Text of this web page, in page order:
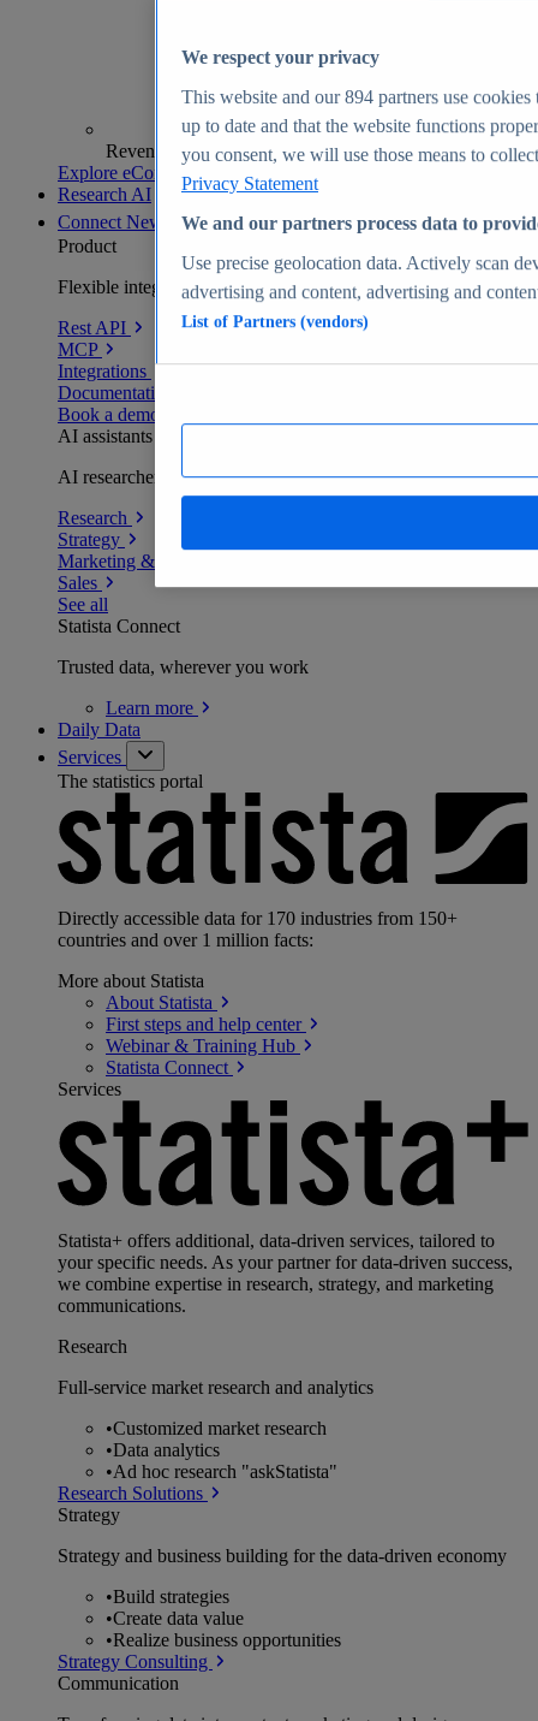
Revenue analytics and forecasts
Explore eCommerce Insights
Research AI
Connect New
Product
Flexible integration for any environment
Rest API
MCP
Integrations
Documentation
Book a demo
AI assistants
AI researchers delivering human-verified insights
Research
Strategy
Marketing & PR
Sales
See all
Statista Connect
Trusted data, wherever you work
Learn more
Daily Data
Services
The statistics portal
Directly accessible data for 170 industries from 150+
countries and over 1 million facts:
More about Statista
About Statista
First steps and help center
Webinar & Training Hub
Statista Connect
Services
Statista+ offers additional, data-driven services, tailored to
your specific needs. As your partner for data-driven success,
we combine expertise in research, strategy, and marketing
communications.
Research
Full-service market research and analytics
•Customized market research
•Data analytics
•Ad hoc research "askStatista"
Research Solutions
Strategy
Strategy and business building for the data-driven economy
•Build strategies
•Create data value
•Realize business opportunities
Strategy Consulting
Communication
We respect your privacy
This website and our894 partners use cookies
up to date and that the website functions
you consent, we will use those means to
Privacy Statement
We and our partners process data to
Use precise geolocation data. Actively scan
advertising and content, advertising and
List of Partners (vendors)